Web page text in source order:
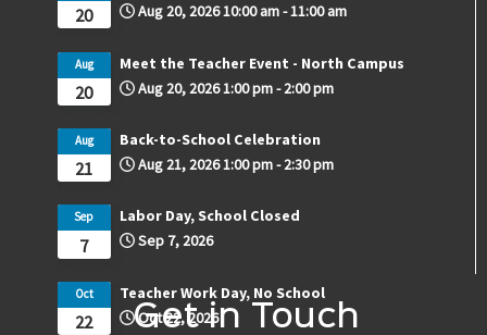
20
Aug 20, 202610:00 am-11:00 am
20
Aug
Meet the Teacher Event - North Campus
Aug 20, 2026 1:00 pm- 2:00 pm
21
Aug
Back-to-School Celebration
Aug 21, 20261:00 pm-2:30 pm
7
Sep
Labor Day, School Closed
Sep 7, 2026
22
Oct
Teacher Work Day, No School
Oct 22, 2026
Get in Touch